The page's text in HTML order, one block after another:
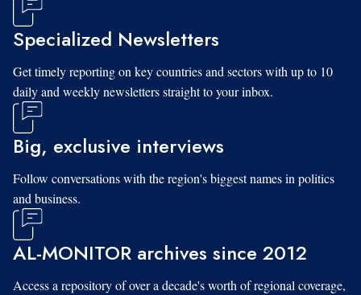
Specialized Newsletters
Get timely reporting on key countries and sectors with up to 10
daily and weekly newsletters straight to your inbox.
Big, exclusive interviews
Follow conversations with the region's biggest names in politics
and business.
AL-MONITOR archives since 2012
Access a repository of over a decade's worth of regional coverage,